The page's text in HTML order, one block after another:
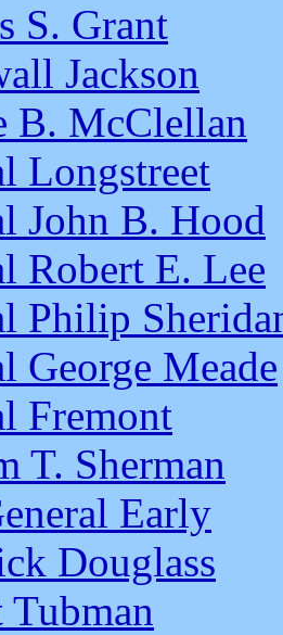
S. Grant
Jackson
B. McClellan
Longstreet
John B. Hood
Robert E. Lee
Philip
George Meade
Fremont
T. Sherman
Early
Douglass